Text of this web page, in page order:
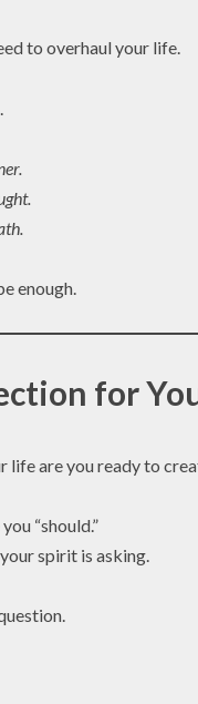
to overhaul your life.
enough.
for
life are you ready to
“should.”
spirit is asking.